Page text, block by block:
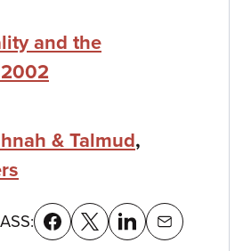
and the
& Talmud,